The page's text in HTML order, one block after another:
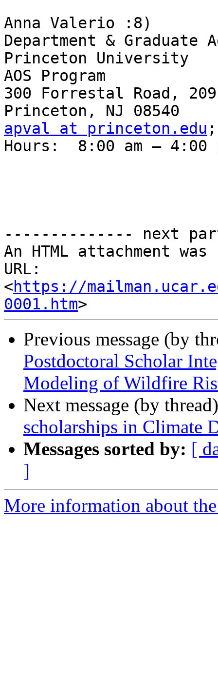
Anna Valerio :8)
Department & Graduate
Princeton University
AOS Program
300 Forrestal Road,
apval at princeton.edu
Hours:  8:00 am – 4:00
-------------- next
An HTML attachment
URL:
<https://
0001.htm
Previous message (by
Postdoctoral Scholar
Modeling of Wildfire
Next message (by
scholarships in Climate
Messages sorted by: [
]
More information about